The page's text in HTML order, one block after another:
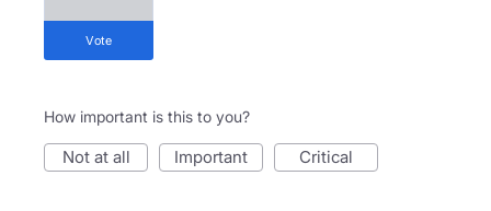
vote
How important is this to you?
not at all important critical